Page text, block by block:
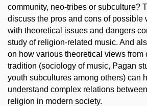
community, neo-tribes or subculture?
discuss the pros and cons of possible
with theoretical issues and dangers
study of religion-related music. And
on how various theoretical views from
tradition (sociology of music, Pagan
youth subcultures among others) can
understand complex relations
religion in modern society.